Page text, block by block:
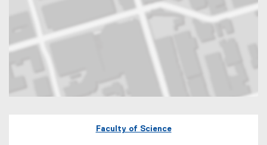
Faculty of Science